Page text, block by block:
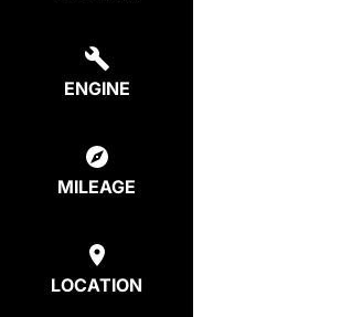
ENGINE
MILEAGE
LOCATION